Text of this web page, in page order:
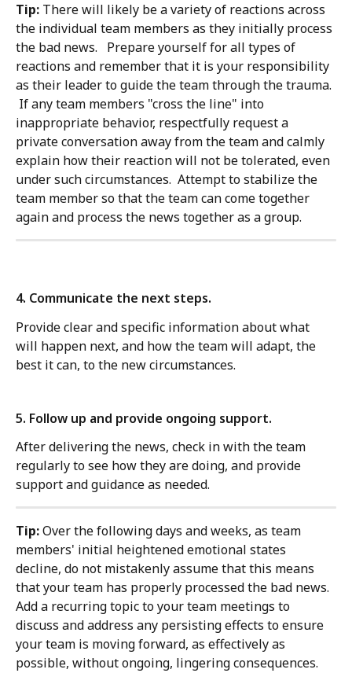
Tip: There will likely be a variety of reactions across
the individual team members as they initially process
the bad news.   Prepare yourself for all types of
reactions and remember that it is your responsibility
as their leader to guide the team through the trauma.
If any team members "cross the line" into
inappropriate behavior, respectfully request a
private conversation away from the team and calmly
explain how their reaction will not be tolerated, even
under such circumstances.  Attempt to stabilize the
team member so that the team can come together
again and process the news together as a group.
4. Communicate the next steps.
Provide clear and specific information about what
will happen next, and how the team will adapt, the
best it can, to the new circumstances.
5. Follow up and provide ongoing support.
After delivering the news, check in with the team
regularly to see how they are doing, and provide
support and guidance as needed.
Tip: Over the following days and weeks, as team
members' initial heightened emotional states
decline, do not mistakenly assume that this means
that your team has properly processed the bad news.
Add a recurring topic to your team meetings to
discuss and address any persisting effects to ensure
your team is moving forward, as effectively as
possible, without ongoing, lingering consequences.